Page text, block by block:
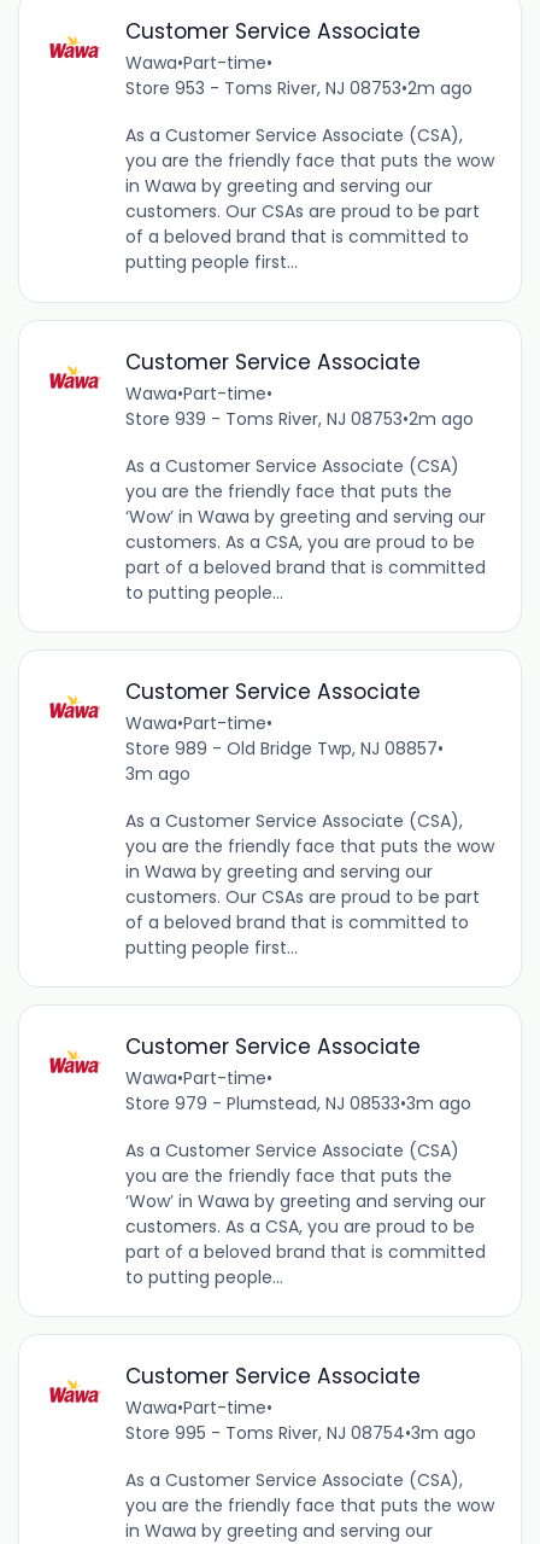
Customer Service Associate
Wawa•Part-time•
Store 953 - Toms River, NJ 08753•2m ago
As a Customer Service Associate (CSA),
you are the friendly face that puts the wow
in Wawa by greeting and serving our
customers. Our CSAs are proud to be part
of a beloved brand that is committed to
putting people first...
Customer Service Associate
Wawa•Part-time•
Store 939 - Toms River, NJ 08753•2m ago
As a Customer Service Associate (CSA)
you are the friendly face that puts the
‘Wow’ in Wawa by greeting and serving our
customers. As a CSA, you are proud to be
part of a beloved brand that is committed
to putting people...
Customer Service Associate
Wawa•Part-time•
Store 989 - Old Bridge Twp, NJ 08857•
3m ago
As a Customer Service Associate (CSA),
you are the friendly face that puts the wow
in Wawa by greeting and serving our
customers. Our CSAs are proud to be part
of a beloved brand that is committed to
putting people first...
Customer Service Associate
Wawa•Part-time•
Store 979 - Plumstead, NJ 08533•3m ago
As a Customer Service Associate (CSA)
you are the friendly face that puts the
‘Wow’ in Wawa by greeting and serving our
customers. As a CSA, you are proud to be
part of a beloved brand that is committed
to putting people...
Customer Service Associate
Wawa•Part-time•
Store 995 - Toms River, NJ 08754•3m ago
As a Customer Service Associate (CSA),
you are the friendly face that puts the wow
in Wawa by greeting and serving our